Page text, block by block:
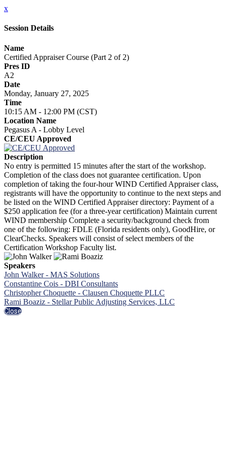
x
Session Details
Name
Certified Appraiser Course (Part 2 of 2)
Pres ID
A2
Date
Monday, January 27, 2025
Time
10:15 AM - 12:00 PM (CST)
Location Name
Pegasus A - Lobby Level
CE/CEU Approved
Description
No entry is permitted 15 minutes after the start of the workshop.
Completion of the class does not guarantee certification. Upon
completion of taking the four-hour WIND Certified Appraiser class,
registrants will have the opportunity to continue to the next steps and
be listed on the WIND Certified Appraiser directory: Payment of a
$250 application fee (for a three-year certification) Maintain current
WIND membership Complete a security/background check from
one of the following: FDLE (Florida residents only), GoodHire, or
ClearChecks. Speakers will consist of select members of the
Certification Workshop Faculty list.
Speakers
John Walker - MAS Solutions
Constantine Cois - DBI Consultants
Christopher Choquette - Clausen Choquette PLLC
Rami Boaziz - Stellar Public Adjusting Services, LLC
Close